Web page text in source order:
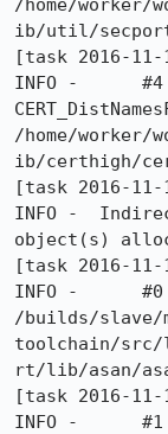
/home/
ib/util/
[task 2016-11-
INFO -      #4
/home/
ib/certhigh/
[task 2016-11-
INFO -
object(s)
[task 2016-11-
INFO -      #0
/builds/slave/
toolchain/src/
rt/lib/asan/
[task 2016-11-
INFO -      #1